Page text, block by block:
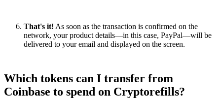
That's it! As soon as the transaction is confirmed on the
network, your product details—in this case, PayPal—will be
delivered to your email and displayed on the screen.
Which tokens can I transfer from
Coinbase to spend on Cryptorefills?